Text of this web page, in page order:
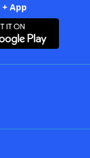
App